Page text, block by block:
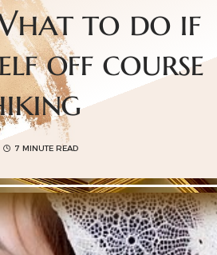
to do if
off course
7 MINUTE READ